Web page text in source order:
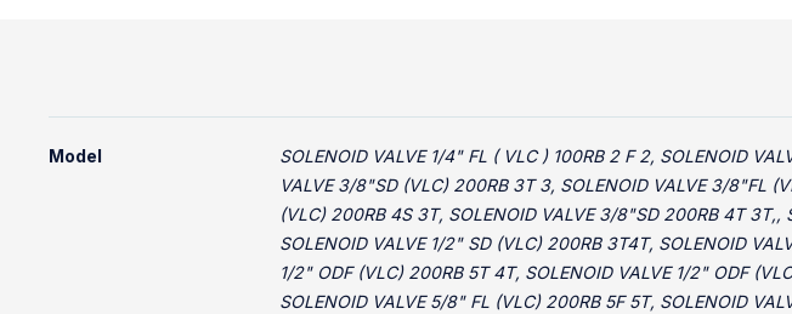
Model
SOLENOID VALVE 1/4" FL ( VLC ) 100RB 2 F 2, SOLENOID
VALVE 3/8"SD (VLC) 200RB 3T 3, SOLENOID VALVE 3/8"FL
(VLC) 200RB 4S 3T, SOLENOID VALVE 3/8"SD 200RB 4T
SOLENOID VALVE 1/2" SD (VLC) 200RB 3T4T, SOLENOID
1/2" ODF (VLC) 200RB 5T 4T, SOLENOID VALVE 1/2" ODF
SOLENOID VALVE 5/8" FL (VLC) 200RB 5F 5T, SOLENOID